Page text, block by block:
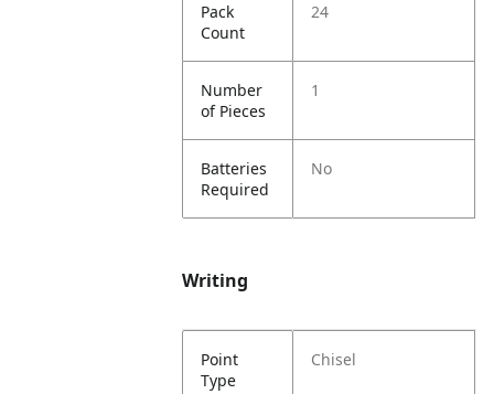
Pack
Count
24
Number
of Pieces
1
Batteries
Required
No
Writing
Point
Type
Chisel